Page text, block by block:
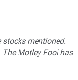
mentioned.
The Motley Fool has